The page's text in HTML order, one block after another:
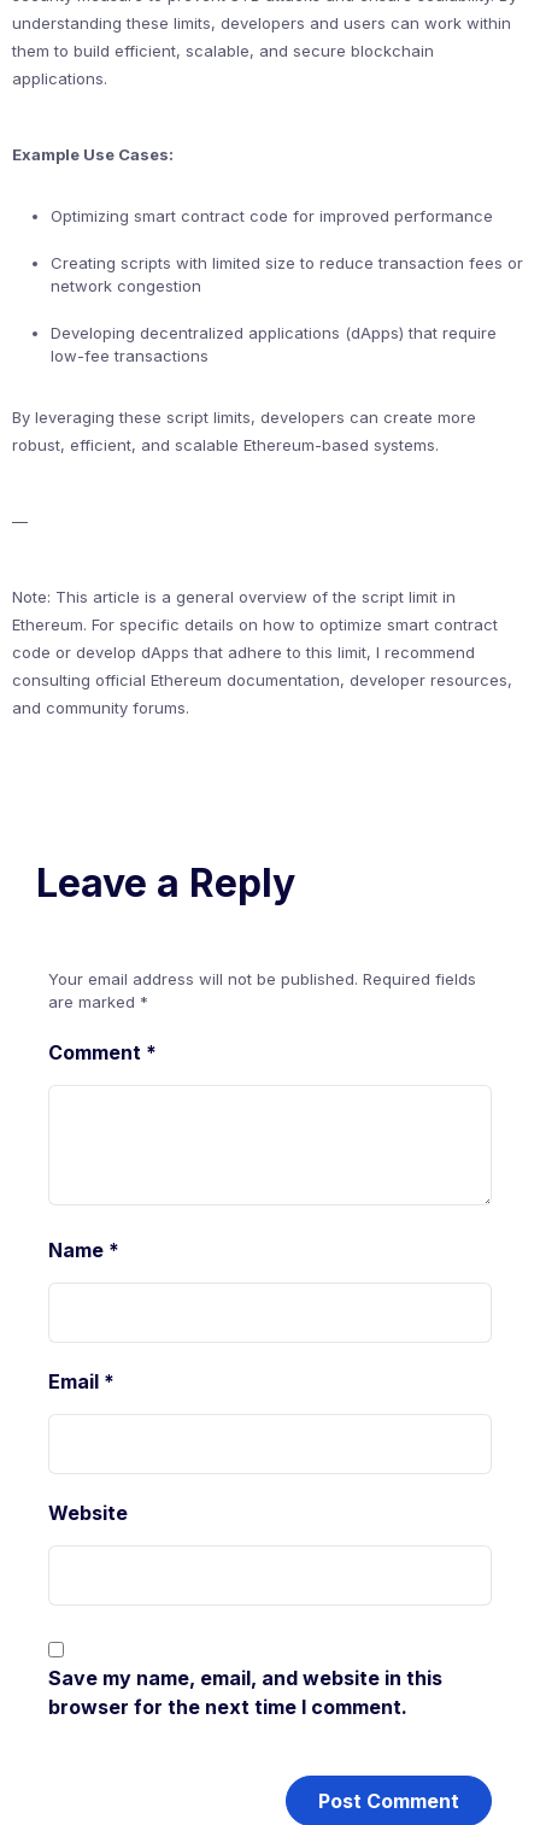
understanding these limits, developers and users can work within
them to build efficient, scalable, and secure blockchain
applications.
Example Use Cases:
Optimizing smart contract code for improved performance
Creating scripts with limited size to reduce transaction fees or
network congestion
Developing decentralized applications (dApps) that require
low-fee transactions
By leveraging these script limits, developers can create more
robust, efficient, and scalable Ethereum-based systems.
—
Note: This article is a general overview of the script limit in
Ethereum. For specific details on how to optimize smart contract
code or develop dApps that adhere to this limit, I recommend
consulting official Ethereum documentation, developer resources,
and community forums.
Leave a Reply
Your email address will not be published. Required fields
are marked *
Comment *
Name *
Email *
Website
Save my name, email, and website in this
browser for the next time I comment.